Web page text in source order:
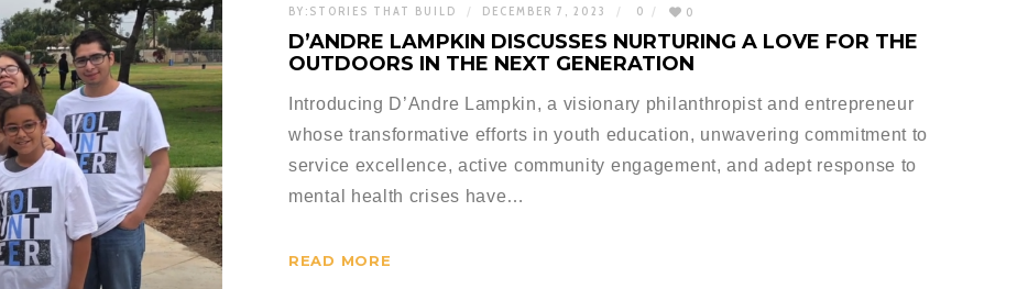
BY: STORIES THAT BUILD DECEMBER 7, 2023 0 0
D’ANDRE LAMPKIN DISCUSSES NURTURING A LOVE FOR THE
OUTDOORS IN THE NEXT GENERATION
Introducing D’Andre Lampkin, a visionary philanthropist and entrepreneur
whose transformative efforts in youth education, unwavering commitment to
service excellence, active community engagement, and adept response to
mental health crises have…
READ MORE